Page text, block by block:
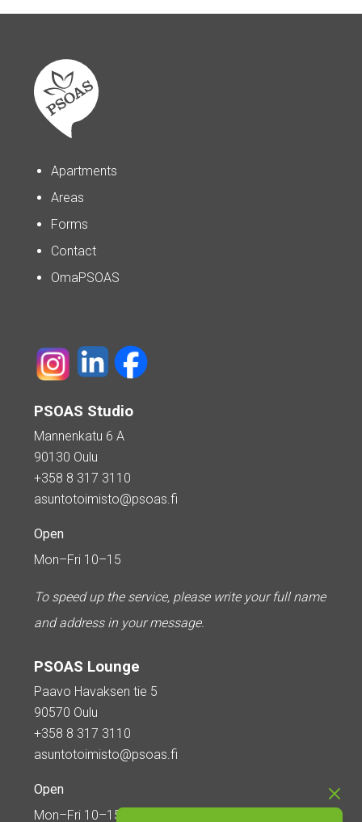
Apartments
Areas
Forms
Contact
OmaPSOAS
PSOAS Studio
Mannenkatu 6 A
90130 Oulu
+358 8 317 3110
asuntotoimisto@psoas.fi
Open
Mon–Fri 10–15
To speed up the service, please write your full name
and address in your message.
PSOAS Lounge
Paavo Havaksen tie 5
90570 Oulu
+358 8 317 3110
asuntotoimisto@psoas.fi
Open
Mon–Fri 10–15